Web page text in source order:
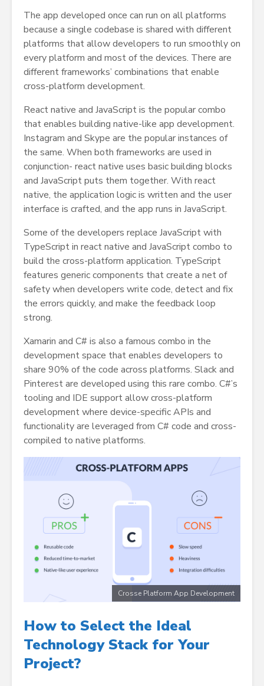
The app developed once can run on all platforms
because a single codebase is shared with different
platforms that allow developers to run smoothly on
every platform and most of the devices. There are
different frameworks’ combinations that enable
cross-platform development.
React native and JavaScript is the popular combo
that enables building native-like app development.
Instagram and Skype are the popular instances of
the same. When both frameworks are used in
conjunction- react native uses basic building blocks
and JavaScript puts them together. With react
native, the application logic is written and the user
interface is crafted, and the app runs in JavaScript.
Some of the developers replace JavaScript with
TypeScript in react native and JavaScript combo to
build the cross-platform application. TypeScript
features generic components that create a net of
safety when developers write code, detect and fix
the errors quickly, and make the feedback loop
strong.
Xamarin and C# is also a famous combo in the
development space that enables developers to
share 90% of the code across platforms. Slack and
Pinterest are developed using this rare combo. C#’s
tooling and IDE support allow cross-platform
development where device-specific APIs and
functionality are leveraged from C# code and cross-
compiled to native platforms.
Crosse Platform App Development
How to Select the Ideal
Technology Stack for Your
Project?